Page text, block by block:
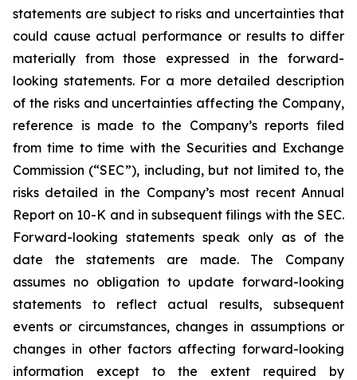
statements are subject to risks and uncertainties that
could cause actual performance or results to differ
materially from those expressed in the forward-
looking statements. For a more detailed description
of the risks and uncertainties affecting the Company,
reference is made to the Company’s reports filed
from time to time with the Securities and Exchange
Commission (“SEC”), including, but not limited to, the
risks detailed in the Company’s most recent Annual
Report on 10-K and in subsequent filings with the SEC.
Forward-looking statements speak only as of the
date the statements are made. The Company
assumes no obligation to update forward-looking
statements to reflect actual results, subsequent
events or circumstances, changes in assumptions or
changes in other factors affecting forward-looking
information except to the extent required by